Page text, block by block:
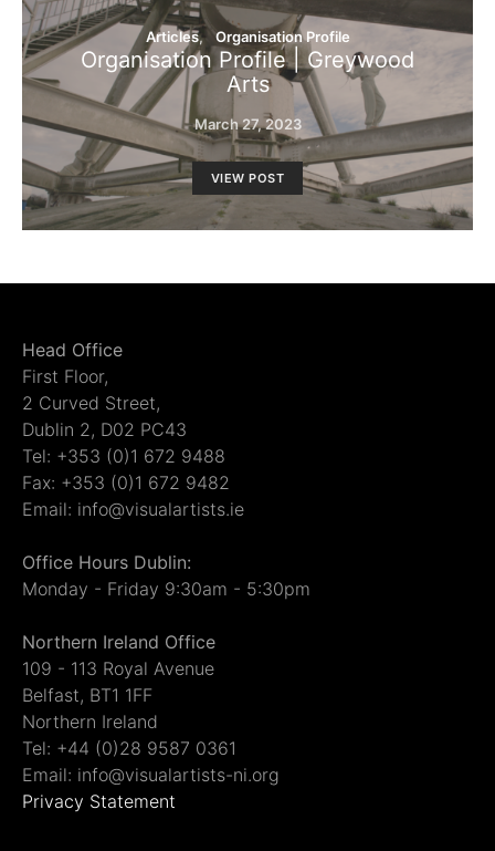
Articles Organisation Profile
Organisation Profile | Greywood
Arts
March 27, 2023
VIEW POST
Head Office
First Floor,
2 Curved Street,
Dublin 2, D02 PC43
Tel: +353 (0)1 672 9488
Fax: +353 (0)1 672 9482
Email: info@visualartists.ie
Office Hours Dublin:
Monday - Friday 9:30am - 5:30pm
Northern Ireland Office
109 - 113 Royal Avenue
Belfast, BT1 1FF
Northern Ireland
Tel: +44 (0)28 9587 0361
Email: info@visualartists-ni.org
Privacy Statement